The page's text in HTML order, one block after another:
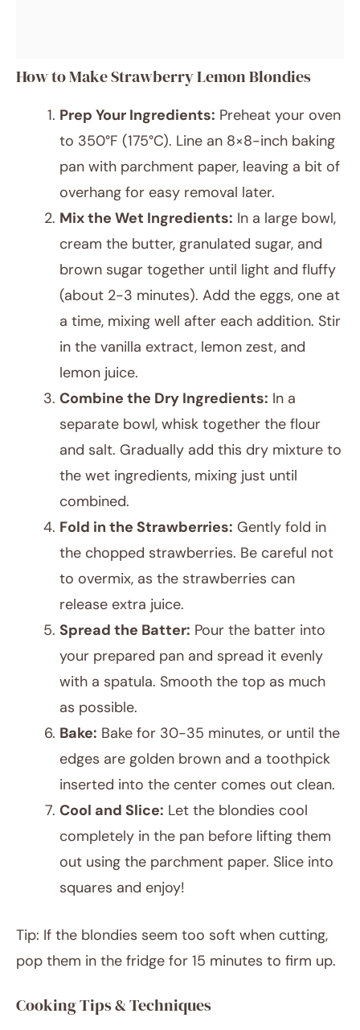
How to Make Strawberry Lemon Blondies
Prep Your Ingredients: Preheat your oven
to 350°F (175°C). Line an 8×8-inch baking
pan with parchment paper, leaving a bit of
overhang for easy removal later.
Mix the Wet Ingredients: In a large bowl,
cream the butter, granulated sugar, and
brown sugar together until light and fluffy
(about 2-3 minutes). Add the eggs, one at
a time, mixing well after each addition. Stir
in the vanilla extract, lemon zest, and
lemon juice.
Combine the Dry Ingredients: In a
separate bowl, whisk together the flour
and salt. Gradually add this dry mixture to
the wet ingredients, mixing just until
combined.
Fold in the Strawberries: Gently fold in
the chopped strawberries. Be careful not
to overmix, as the strawberries can
release extra juice.
Spread the Batter: Pour the batter into
your prepared pan and spread it evenly
with a spatula. Smooth the top as much
as possible.
Bake: Bake for 30-35 minutes, or until the
edges are golden brown and a toothpick
inserted into the center comes out clean.
Cool and Slice: Let the blondies cool
completely in the pan before lifting them
out using the parchment paper. Slice into
squares and enjoy!
Tip: If the blondies seem too soft when cutting,
pop them in the fridge for 15 minutes to firm up.
Cooking Tips & Techniques